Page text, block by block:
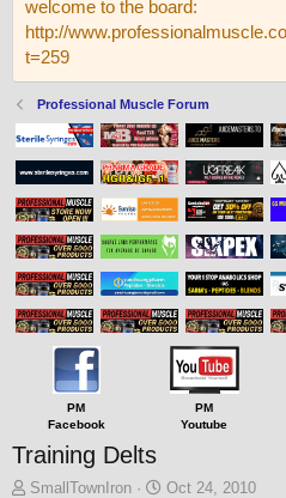
welcome to the board:
http://
t=259
Professional Muscle Forum
PM
Facebook
PM
Youtube
Training Delts
T
SmallTownIron
S
Oct 24, 2010